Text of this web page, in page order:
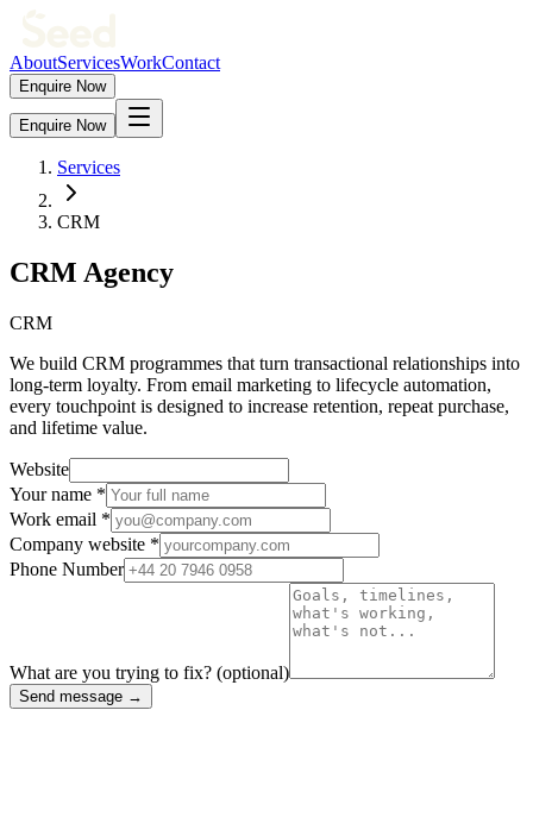
AboutServicesWorkContact
Enquire Now
Enquire Now
Services
CRM
CRM Agency
CRM
We build CRM programmes that turn transactional relationships into
long-term loyalty. From email marketing to lifecycle automation,
every touchpoint is designed to increase retention, repeat purchase,
and lifetime value.
Website
Your name *
Work email *
Company website *
Phone Number
What are you trying to fix? (optional)
Send message →